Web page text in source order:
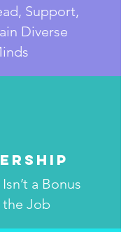
Support,
Diverse
a Bonus
Job